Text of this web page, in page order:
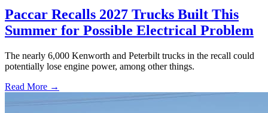
Paccar Recalls 2027 Trucks Built This
Summer for Possible Electrical Problem
The nearly 6,000 Kenworth and Peterbilt trucks in the recall could
potentially lose engine power, among other things.
Read More →